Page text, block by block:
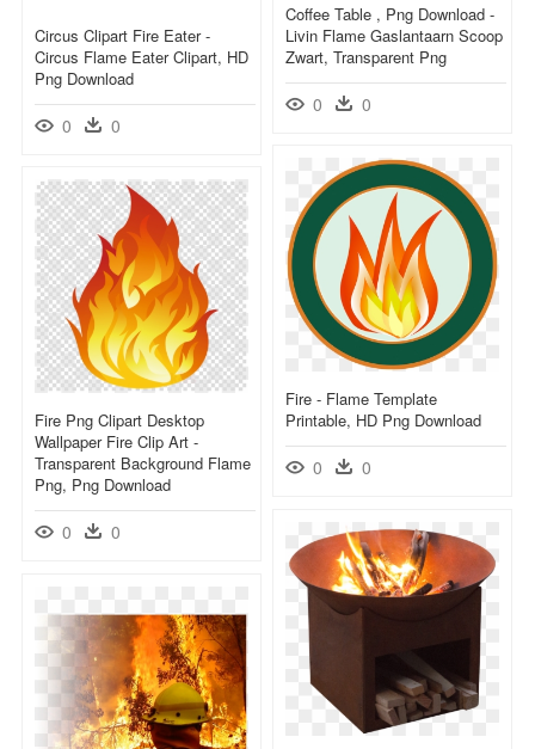
Coffee Table , Png Download -
Livin Flame Gaslantaarn Scoop
Zwart, Transparent Png
0 0
Circus Clipart Fire Eater -
Circus Flame Eater Clipart, HD
Png Download
0 0
Fire - Flame Template
Printable, HD Png Download
0 0
Fire Png Clipart Desktop
Wallpaper Fire Clip Art -
Transparent Background Flame
Png, Png Download
0 0